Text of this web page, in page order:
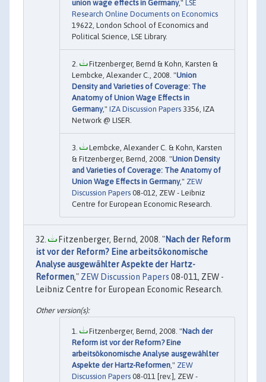
union wage effects in Germany," LSE
Research Online Documents on Economics
19622, London School of Economics and
Political Science, LSE Library.
Fitzenberger, Bernd & Kohn, Karsten &
Lembcke, Alexander C., 2008. "Union
Density and Varieties of Coverage: The
Anatomy of Union Wage Effects in
Germany," IZA Discussion Papers 3356, IZA
Network @ LISER.
Lembcke, Alexander C. & Kohn, Karsten
& Fitzenberger, Bernd, 2008. "Union Density
and Varieties of Coverage: The Anatomy of
Union Wage Effects in Germany," ZEW
Discussion Papers 08-012, ZEW - Leibniz
Centre for European Economic Research.
Fitzenberger, Bernd, 2008. "Nach der Reform
ist vor der Reform? Eine arbeitsökonomische
Analyse ausgewählter Aspekte der Hartz-
Reformen," ZEW Discussion Papers 08-011, ZEW -
Leibniz Centre for European Economic Research.
Fitzenberger, Bernd, 2008. "Nach der
Reform ist vor der Reform? Eine
arbeitsökonomische Analyse ausgewählter
Aspekte der Hartz-Reformen ," ZEW
Discussion Papers 08-011 [rev.], ZEW -